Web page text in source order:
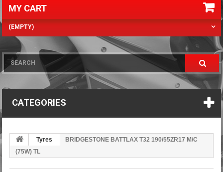
MY CART
(EMPTY)
CATEGORIES
Tyres
BRIDGESTONE BATTLAX T32 190/55ZR17 M/C
(75W) TL